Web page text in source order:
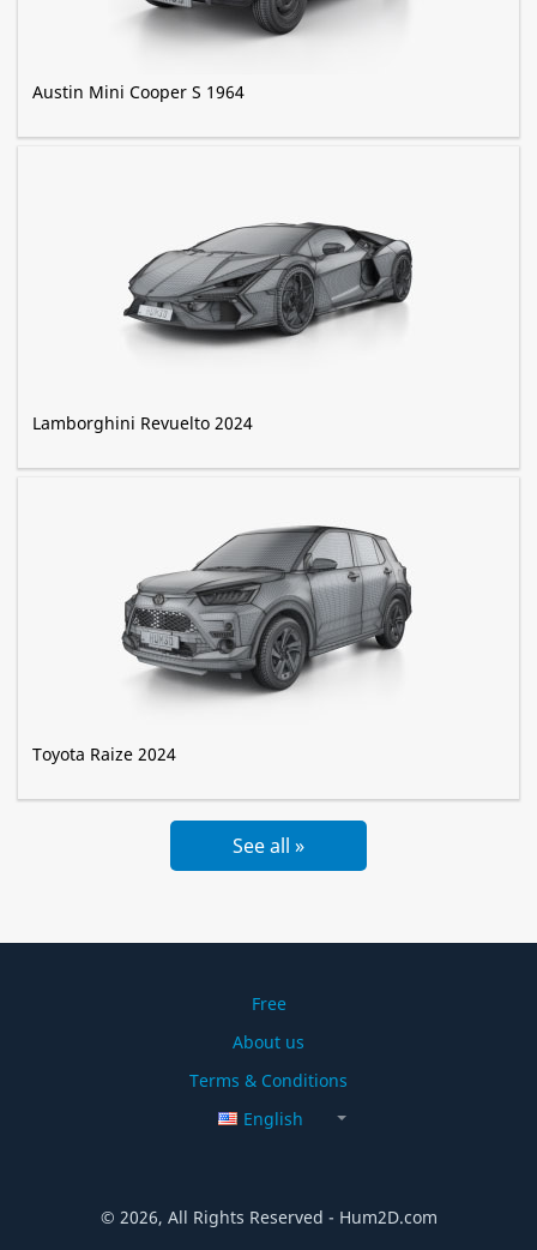
Austin Mini Cooper S 1964
Lamborghini Revuelto 2024
Toyota Raize 2024
See all »
Free
About us
Terms & Conditions
English
© 2026, All Rights Reserved - Hum2D.com